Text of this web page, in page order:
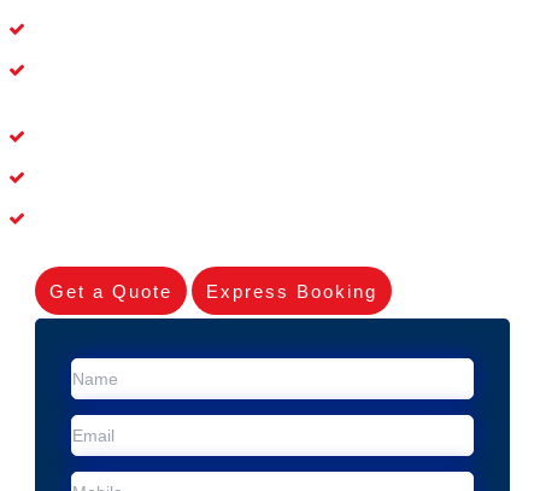
Get a Quote Express Booking